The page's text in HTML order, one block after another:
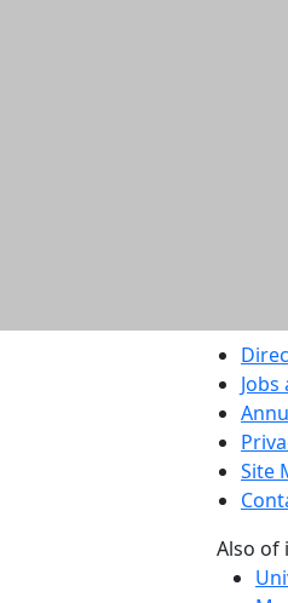
Jobs
Site
Also of